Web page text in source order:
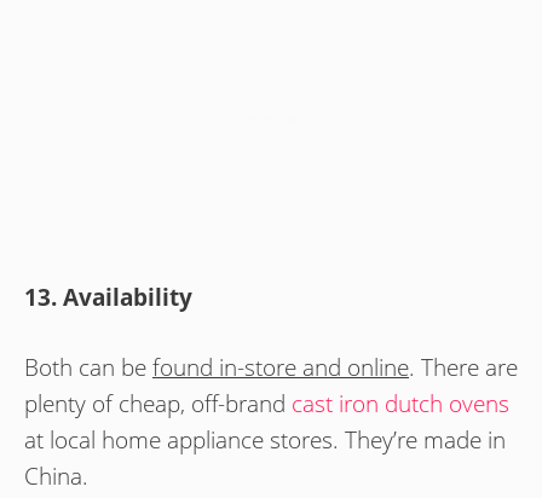
13. Availability
Both can befound in-store and online. There are
plenty of cheap, off-brand cast iron dutch ovens
at local home appliance stores. They’re made in
China.